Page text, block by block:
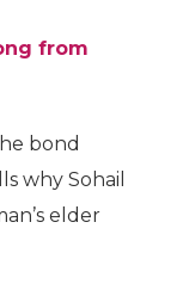
from
bond
why Sohail
elder